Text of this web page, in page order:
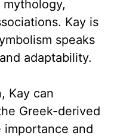
Kay is
speaks
adaptability.
Kay can
Greek-derived
importance and